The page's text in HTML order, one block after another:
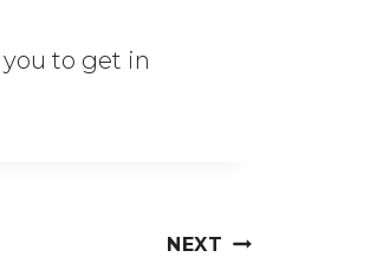
to get in
NEXT